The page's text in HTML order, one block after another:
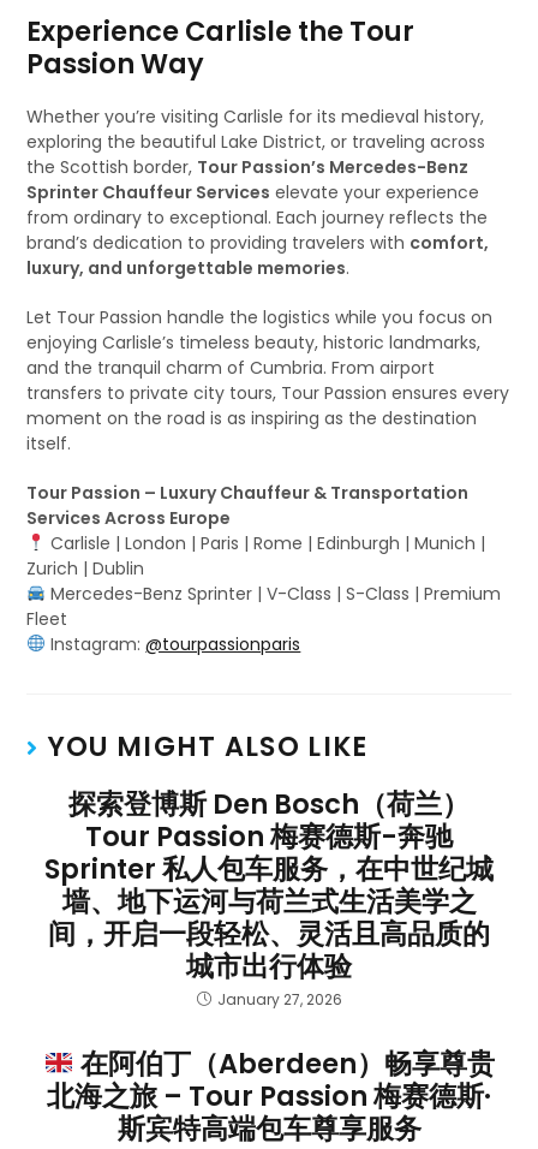
Experience Carlisle the Tour
Passion Way
Whether you’re visiting Carlisle for its medieval history,
exploring the beautiful Lake District, or traveling across
the Scottish border, Tour Passion’s Mercedes-Benz
Sprinter Chauffeur Services elevate your experience
from ordinary to exceptional. Each journey reflects the
brand’s dedication to providing travelers with comfort,
luxury, and unforgettable memories.
Let Tour Passion handle the logistics while you focus on
enjoying Carlisle’s timeless beauty, historic landmarks,
and the tranquil charm of Cumbria. From airport
transfers to private city tours, Tour Passion ensures every
moment on the road is as inspiring as the destination
itself.
Tour Passion – Luxury Chauffeur & Transportation
Services Across Europe
Carlisle | London | Paris | Rome | Edinburgh | Munich |
Zurich | Dublin
Mercedes-Benz Sprinter | V-Class | S-Class | Premium
Fleet
Instagram:@tourpassionparis
YOU MIGHT ALSO LIKE
探索登博斯 Den Bosch（荷兰）
Tour Passion 梅赛德斯-奔驰
Sprinter 私人包车服务，在中世纪城
墙、地下运河与荷兰式生活美学之
间，开启一段轻松、灵活且高品质的
城市出行体验
January 27, 2026
在阿伯丁（Aberdeen）畅享尊贵
北海之旅 – Tour Passion 梅赛德斯·
斯宾特高端包车尊享服务